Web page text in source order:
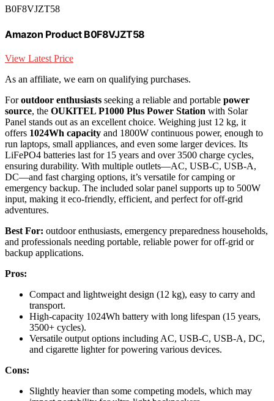
B0F8VJZT58
Amazon Product B0F8VJZT58
View Latest Price
As an affiliate, we earn on qualifying purchases.
Foroutdoor enthusiasts seeking a reliable and portable power
source, the OUKITEL P1000 Plus Power Station with Solar
Panel stands out as an excellent choice. Weighing just 12 kg, it
offers 1024Wh capacity and 1800W continuous power, enough to
run laptops, small appliances, and even some larger devices. Its
LiFePO4 batteries last for 15 years and over 3500 charge cycles,
ensuring durability. With multiple outlets—AC, USB-C, USB-A,
DC—and fast charging options, it’s versatile for camping or
emergency backup. The included solar panel supports up to 500W
input, making it eco-friendly, efficient, and perfect for off-grid
adventures.
Best For: outdoor enthusiasts, emergency preparedness households,
and professionals needing portable, reliable power for off-grid or
backup applications.
Pros:
Compact and lightweight design (12 kg), easy to carry and
transport.
High-capacity 1024Wh battery with long lifespan (15 years,
3500+ cycles).
Versatile output options including AC, USB-C, USB-A, DC,
and cigarette lighter for powering various devices.
Cons:
Slightly heavier than some competing models, which may